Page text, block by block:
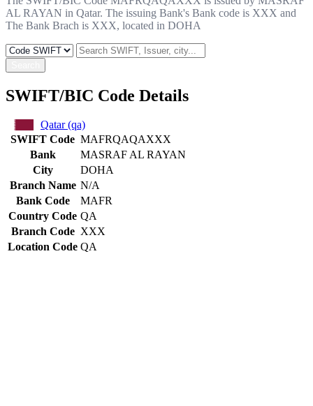
AL RAYAN in Qatar. The issuing Bank's Bank code is XXX and
The Bank Brach is XXX, located in DOHA
SWIFT/BIC Code Details
Qatar (qa)
SWIFT Code MAFRQAQAXXX
Bank
MASRAF AL RAYAN
City
DOHA
Branch Name N/A
Bank Code
MAFR
Country Code QA
Branch Code XXX
Location Code QA